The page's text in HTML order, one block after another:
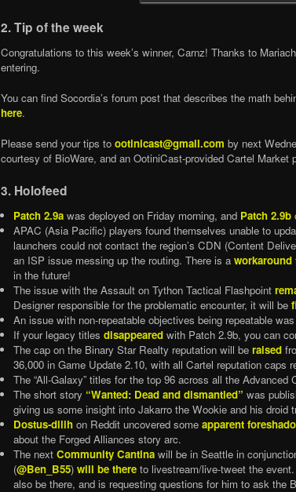
2. Tip of the week
Congratulations to this week’s winner, Carnz! Thanks to
entering.
You can find Socordia’s forum post that describes the math
here.
Please send your tips to ootinicast@gmail.com by next
courtesy of BioWare, and an OotiniCast-provided Cartel Market
3. Holofeed
Patch 2.9awas deployed on Friday morning, and Patch 2.9b
APAC (Asia Pacific) players found themselves unable to
launchers could not contact the region’s CDN (Content
an ISP issue messing up the routing. There is a workaround
in the future!
The issue with the Assault on Tython Tactical Flashpoint
Designer responsible for the problematic encounter, it will be
An issue with non-repeatable objectives being repeatable was
If your legacy titles disappearedwith Patch 2.9b, you can
The cap on the Binary Star Realty reputation will be raised
36,000 in Game Update 2.10, with all Cartel reputation caps
The “All-Galaxy” titles for the top 96 across all the Advanced
The short story “Wanted: Dead and dismantled” was
giving us some insight into Jakarro the Wookie and his droid
Dostus-dilihon Reddit uncovered some apparent
about the Forged Alliances story arc.
The next Community Cantinawill be in Seattle in
(@Ben_B55) will be thereto livestream/live-tweet the
also be there, and is requesting questions for him to ask the